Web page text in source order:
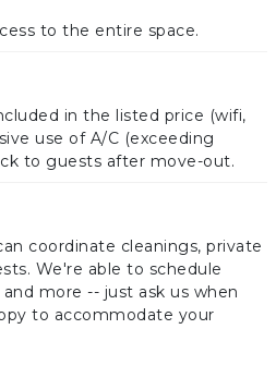
to the entire space.
in the listed price (wifi,
use of A/C (exceeding
to guests after move-out.
coordinate cleanings, private
We're able to schedule
more -- just ask us when
to accommodate your